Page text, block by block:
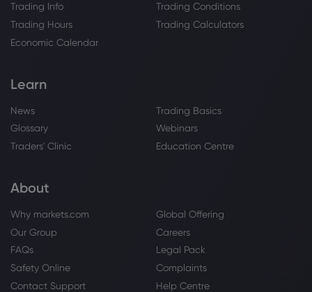
Trading Info
Trading Conditions
Trading Hours
Trading Calculators
Economic Calendar
Learn
News
Trading Basics
Glossary
Webinars
Traders' Clinic
Education Centre
About
Why markets.com
Global Offering
Our Group
Careers
FAQs
Legal Pack
Safety Online
Complaints
Contact Support
Help Centre